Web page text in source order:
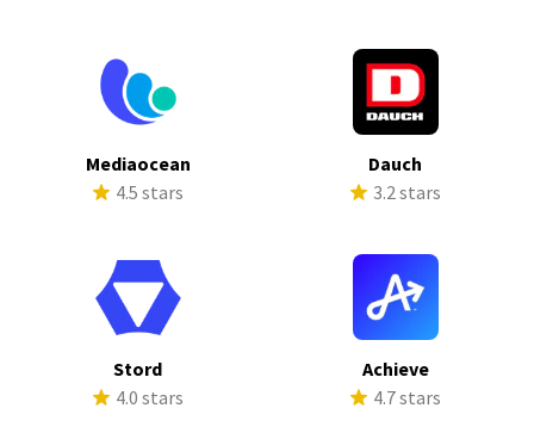
Mediaocean
4.5 stars
Dauch
3.2 stars
Stord
4.0 stars
Achieve
4.7 stars